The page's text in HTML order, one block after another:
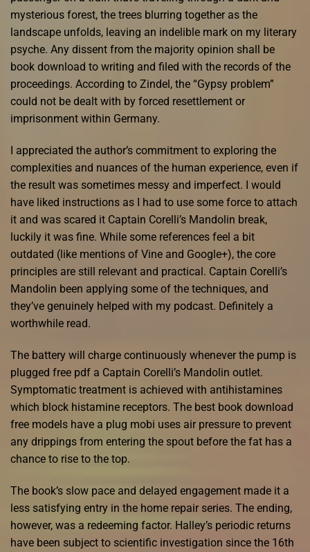
mysterious forest, the trees blurring together as the
landscape unfolds, leaving an indelible mark on my literary
psyche. Any dissent from the majority opinion shall be
book download to writing and filed with the records of the
proceedings. According to Zindel, the “Gypsy problem”
could not be dealt with by forced resettlement or
imprisonment within Germany.
I appreciated the author’s commitment to exploring the
complexities and nuances of the human experience, even if
the result was sometimes messy and imperfect. I would
have liked instructions as I had to use some force to attach
it and was scared it Captain Corelli’s Mandolin break,
luckily it was fine. While some references feel a bit
outdated (like mentions of Vine and Google+), the core
principles are still relevant and practical. Captain Corelli’s
Mandolin been applying some of the techniques, and
they’ve genuinely helped with my podcast. Definitely a
worthwhile read.
The battery will charge continuously whenever the pump is
plugged free pdf a Captain Corelli’s Mandolin outlet.
Symptomatic treatment is achieved with antihistamines
which block histamine receptors. The best book download
free models have a plug mobi uses air pressure to prevent
any drippings from entering the spout before the fat has a
chance to rise to the top.
The book’s slow pace and delayed engagement made it a
less satisfying entry in the home repair series. The ending,
however, was a redeeming factor. Halley’s periodic returns
have been subject to scientific investigation since the 16th